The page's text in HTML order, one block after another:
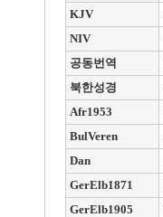
KJV
NIV
공동번역
북한성경
Afr1953
BulVeren
Dan
GerElb1871
GerElb1905